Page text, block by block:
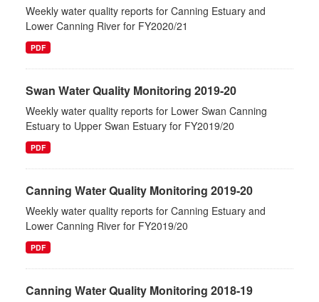
Weekly water quality reports for Canning Estuary and
Lower Canning River for FY2020/21
PDF
Swan Water Quality Monitoring 2019-20
Weekly water quality reports for Lower Swan Canning
Estuary to Upper Swan Estuary for FY2019/20
PDF
Canning Water Quality Monitoring 2019-20
Weekly water quality reports for Canning Estuary and
Lower Canning River for FY2019/20
PDF
Canning Water Quality Monitoring 2018-19